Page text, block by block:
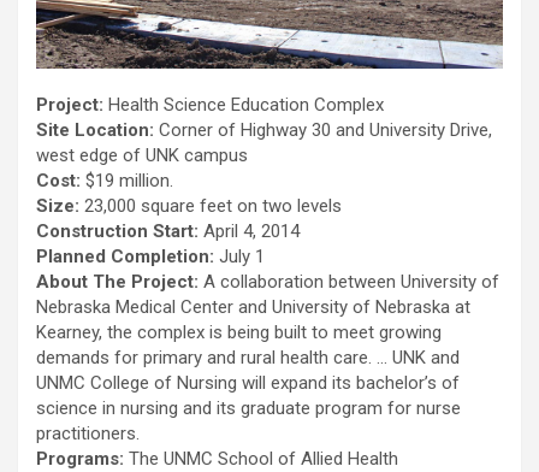
Project: Health Science Education Complex
Site Location: Corner of Highway 30 and University Drive,
west edge of UNK campus
Cost: $19 million.
Size: 23,000 square feet on two levels
Construction Start: April 4, 2014
Planned Completion: July 1
About The Project: A collaboration between University of
Nebraska Medical Center and University of Nebraska at
Kearney, the complex is being built to meet growing
demands for primary and rural health care. … UNK and
UNMC College of Nursing will expand its bachelor’s of
science in nursing and its graduate program for nurse
practitioners.
Programs: The UNMC School of Allied Health